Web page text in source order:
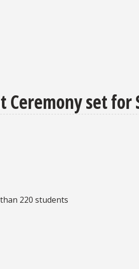
Ceremony set
220 students